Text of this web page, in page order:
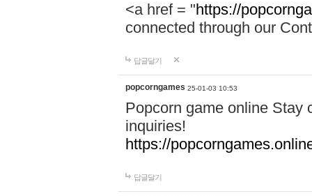
<a href = "https://
connected through our
답글달기
popcorngames 25-01-03 10:53
Popcorn game online Stay
inquiries!
https://
답글달기